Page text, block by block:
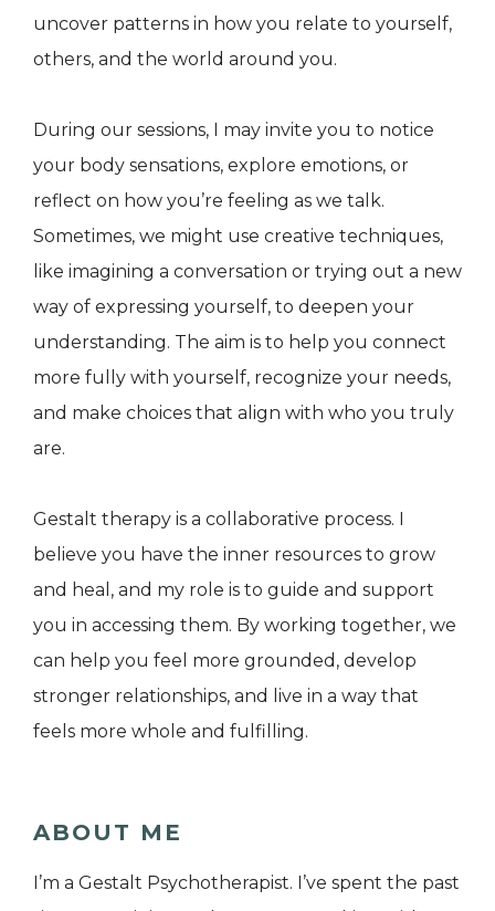
uncover patterns in how you relate to yourself,
others, and the world around you.
During our sessions, I may invite you to notice
your body sensations, explore emotions, or
reflect on how you’re feeling as we talk.
Sometimes, we might use creative techniques,
like imagining a conversation or trying out a new
way of expressing yourself, to deepen your
understanding. The aim is to help you connect
more fully with yourself, recognize your needs,
and make choices that align with who you truly
are.
Gestalt therapy is a collaborative process. I
believe you have the inner resources to grow
and heal, and my role is to guide and support
you in accessing them. By working together, we
can help you feel more grounded, develop
stronger relationships, and live in a way that
feels more whole and fulfilling.
ABOUT ME
I’m a Gestalt Psychotherapist. I’ve spent the past